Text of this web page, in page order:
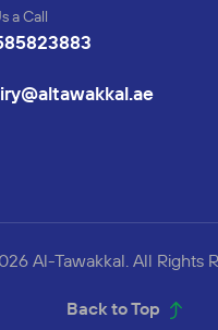
a Call
Al-Tawakkal. All Rights
Back to Top